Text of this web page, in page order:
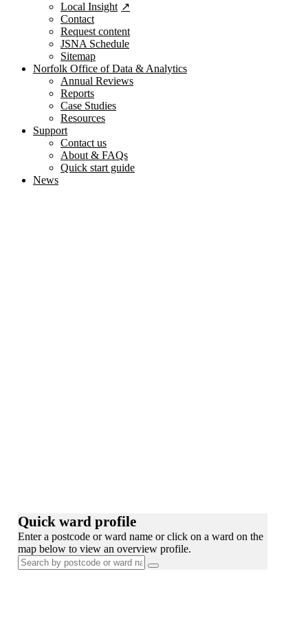
Local Insight
Contact
Request content
JSNA Schedule
Sitemap
Norfolk Office of Data & Analytics
Annual Reviews
Reports
Case Studies
Resources
Support
Contact us
About & FAQs
Quick start guide
News
Quick ward profile
Enter a postcode or ward name or click on a ward on the
map below to view an overview profile.
Search